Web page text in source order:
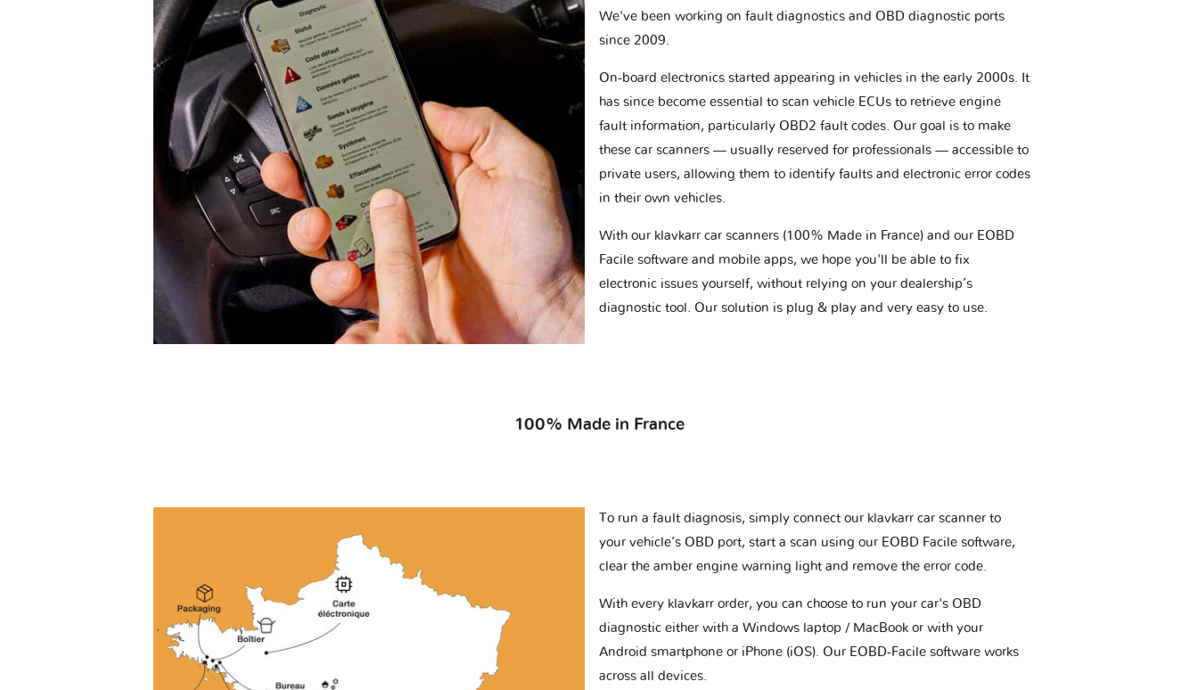
We've been working on fault diagnostics and OBD diagnostic ports
since 2009.
On-board electronics started appearing in vehicles in the early 2000s. It
has since become essential to scan vehicle ECUs to retrieve engine
fault information, particularly OBD2 fault codes. Our goal is to make
these car scanners — usually reserved for professionals — accessible to
private users, allowing them to identify faults and electronic error codes
in their own vehicles.
With our klavkarr car scanners (100% Made in France) and our EOBD
Facile software and mobile apps, we hope you'll be able to fix
electronic issues yourself, without relying on your dealership’s
diagnostic tool. Our solution is plug & play and very easy to use.
100% Made in France
To run a fault diagnosis, simply connect our klavkarr car scanner to
your vehicle’s OBD port, start a scan using our EOBD Facile software,
clear the amber engine warning light and remove the error code.
With every klavkarr order, you can choose to run your car's OBD
diagnostic either with a Windows laptop / MacBook or with your
Android smartphone or iPhone (iOS). Our EOBD-Facile software works
across all devices.